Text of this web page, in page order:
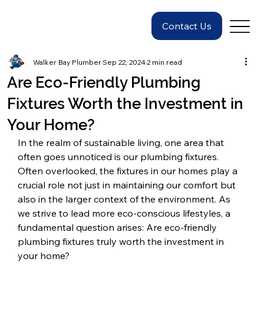
Contact Us
Are Eco-Friendly Plumbing
Fixtures Worth the Investment in
Your Home?
Walker Bay PlumberSep 22, 20242 min read
In the realm of sustainable living, one area that
often goes unnoticed is our plumbing fixtures.
Often overlooked, the fixtures in our homes play a
crucial role not just in maintaining our comfort but
also in the larger context of the environment. As
we strive to lead more eco-conscious lifestyles, a
fundamental question arises: Are eco-friendly
plumbing fixtures truly worth the investment in
your home?